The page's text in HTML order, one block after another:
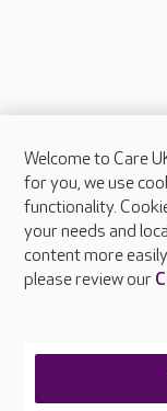
About Care UK
Press & media
Feedback &
Careers at Care UK
Welcome to Care
for you, we use
functionality.
your needs and
content more
please review our